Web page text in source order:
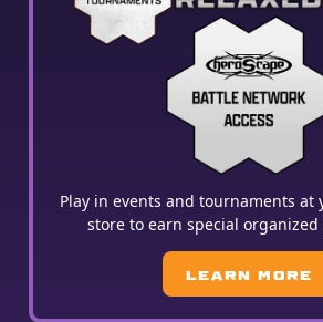
Play in events and tournaments at
store to earn special organized
LEARN MORE